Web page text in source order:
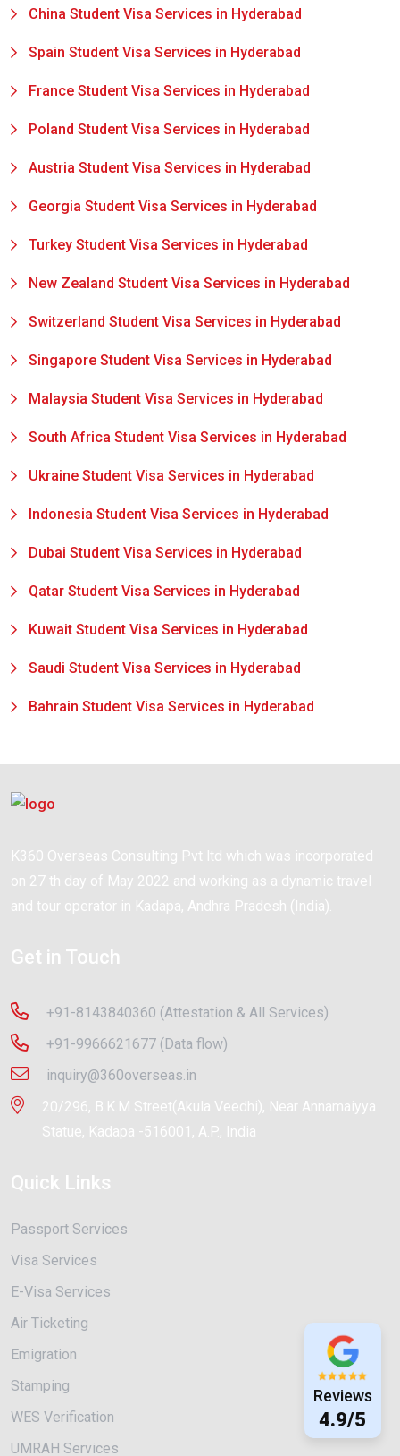
China Student Visa Services in Hyderabad
Spain Student Visa Services in Hyderabad
France Student Visa Services in Hyderabad
Poland Student Visa Services in Hyderabad
Austria Student Visa Services in Hyderabad
Georgia Student Visa Services in Hyderabad
Turkey Student Visa Services in Hyderabad
New Zealand Student Visa Services in Hyderabad
Switzerland Student Visa Services in Hyderabad
Singapore Student Visa Services in Hyderabad
Malaysia Student Visa Services in Hyderabad
South Africa Student Visa Services in Hyderabad
Ukraine Student Visa Services in Hyderabad
Indonesia Student Visa Services in Hyderabad
Dubai Student Visa Services in Hyderabad
Qatar Student Visa Services in Hyderabad
Kuwait Student Visa Services in Hyderabad
Saudi Student Visa Services in Hyderabad
Bahrain Student Visa Services in Hyderabad
Reviews
4.9/5
K360 Overseas Consulting Pvt ltd which was incorporated
on 27 th day of May 2022 and working as a dynamic travel
and tour operator in Kadapa, Andhra Pradesh (India).
Get in Touch
+91-8143840360 (Attestation & All Services)
+91-9966621677 (Data flow)
inquiry@360overseas.in
20/296, B.K.M Street(Akula Veedhi), Near Annamaiyya
Statue, Kadapa -516001, A.P., India
Quick Links
Passport Services
Visa Services
E-Visa Services
Air Ticketing
Emigration
Stamping
WES Verification
UMRAH Services